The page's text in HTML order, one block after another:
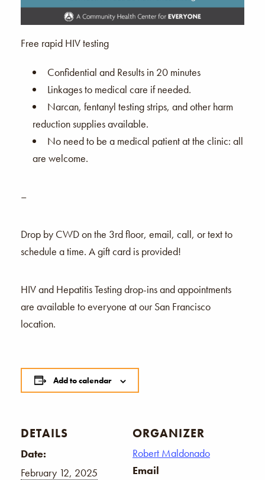
Free rapid HIV testing
Confidential and Results in 20 minutes
Linkages to medical care if needed.
Narcan, fentanyl testing strips, and other harm
reduction supplies available.
No need to be a medical patient at the clinic: all
are welcome.
–
Drop by CWD on the 3rd floor, email, call, or text to
schedule a time. A gift card is provided!
HIV and Hepatitis Testing drop-ins and appointments
are available to everyone at our San Francisco
location.
Add to calendar
DETAILS
Date:
February 12, 2025
ORGANIZER
Robert Maldonado
Email